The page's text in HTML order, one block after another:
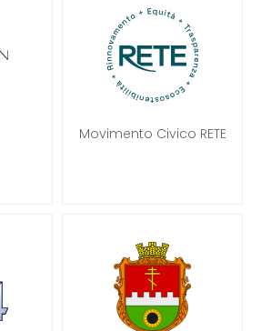
Movimento Civico RETE